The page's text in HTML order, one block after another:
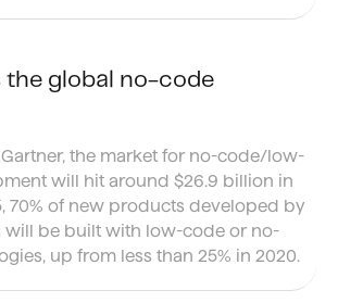
the global no-code
the market for no-code/low-
will hit around $26.9 billion in
70% of new products developed by
will be built with low-code or no-
up from less than 25% in 2020.